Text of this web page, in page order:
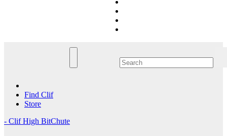
Find Clif
Store
- Clif High BitChute